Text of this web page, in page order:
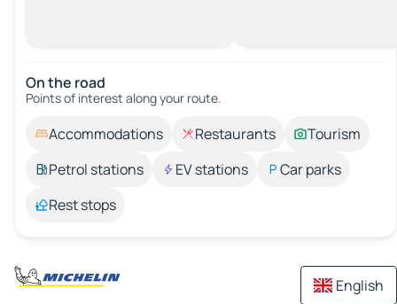
On the road
Points of interest along your route.
Accommodations Restaurants
Tourism
Petrol stations
EV stations
Car parks
Rest stops
English